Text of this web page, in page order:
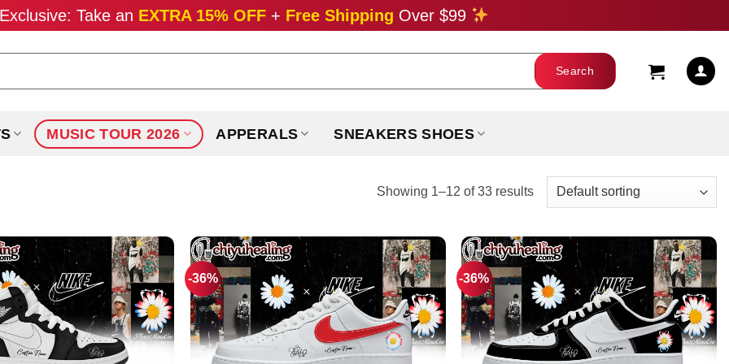
Take an EXTRA 15% OFF + Free Shipping Over $99
MUSIC TOUR 2026 APPERALS SNEAKERS SHOES
Showing 1–12 of 33 results
-36% -36%